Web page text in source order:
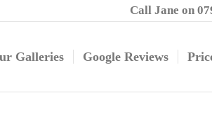
Call Jane on
Galleries Google Reviews